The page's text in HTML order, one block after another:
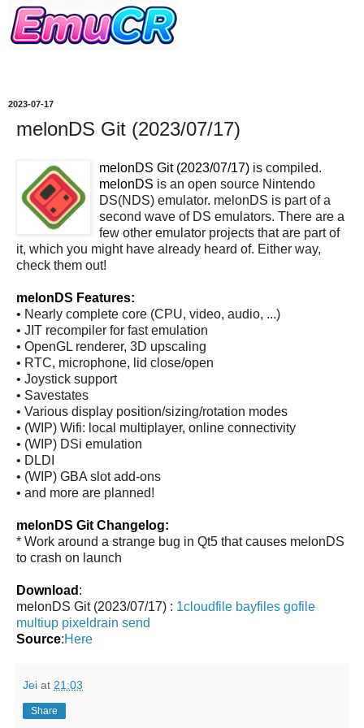
2023-07-17
melonDS Git (2023/07/17)
melonDS Git (2023/07/17) is compiled.
melonDS is an open source Nintendo
DS(NDS) emulator. melonDS is part of a
second wave of DS emulators. There are a
few other emulator projects that are part of
it, which you might have already heard of. Either way,
check them out!
melonDS Features:
• Nearly complete core (CPU, video, audio, ...)
• JIT recompiler for fast emulation
• OpenGL renderer, 3D upscaling
• RTC, microphone, lid close/open
• Joystick support
• Savestates
• Various display position/sizing/rotation modes
• (WIP) Wifi: local multiplayer, online connectivity
• (WIP) DSi emulation
• DLDI
• (WIP) GBA slot add-ons
• and more are planned!
melonDS Git Changelog:
* Work around a strange bug in Qt5 that causes melonDS
to crash on launch
Download :
melonDS Git (2023/07/17) : 1cloudfile bayfiles gofile
multiup pixeldrain send
Source:Here
Jei at 21:03
Share